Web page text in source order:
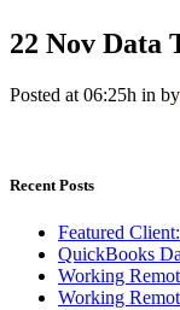
22 Nov Data
Posted at 06:25h in by
Recent Posts
Featured
QuickBooks
Working
Working